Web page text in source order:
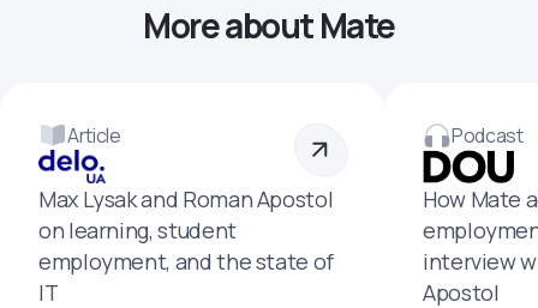
More about Mate
Article
Max Lysak and Roman Apostol
on learning, student
employment, and the state of
IT
Podcast
How Mate
interview
Apostol